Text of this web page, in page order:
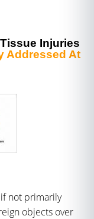
Injuries
Addressed At
not primarily
objects over